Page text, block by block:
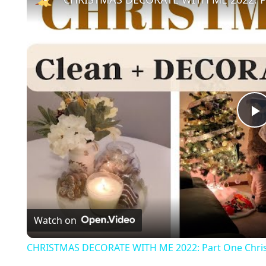
l
a
y
Watch on
CHRISTMAS DECORATE WITH ME 2022: Part One